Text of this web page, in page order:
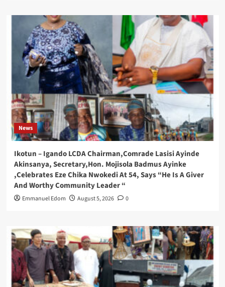
News
Ikotun – Igando LCDA Chairman,Comrade Lasisi Ayinde
Akinsanya, Secretary,Hon. Mojisola Badmus Ayinke
,Celebrates Eze Chika Nwokedi At 54, Says “He Is A Giver
And Worthy Community Leader “
Emmanuel Edom August 5, 2026 0